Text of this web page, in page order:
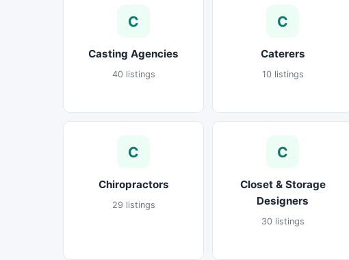
C
Casting Agencies
40 listings
C
Caterers
10 listings
C
Chiropractors
29 listings
C
Closet & Storage
Designers
30 listings